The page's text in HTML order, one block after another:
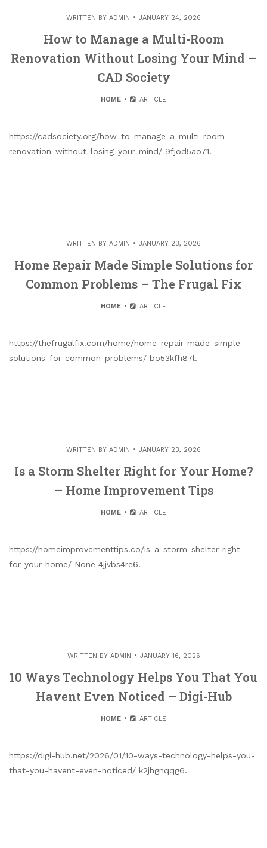
WRITTEN BY ADMIN JANUARY 24, 2026
How to Manage a Multi-Room
Renovation Without Losing Your Mind –
CAD Society
HOME ARTICLE
https://cadsociety.org/how-to-manage-a-multi-room-
renovation-without-losing-your-mind/ 9fjod5ao71.
WRITTEN BY ADMIN JANUARY 23, 2026
Home Repair Made Simple Solutions for
Common Problems – The Frugal Fix
HOME ARTICLE
https://thefrugalfix.com/home/home-repair-made-simple-
solutions-for-common-problems/ bo53kfh87l.
WRITTEN BY ADMIN JANUARY 23, 2026
Is a Storm Shelter Right for Your Home?
– Home Improvement Tips
HOME ARTICLE
https://homeimprovementtips.co/is-a-storm-shelter-right-
for-your-home/ None 4jjvbs4re6.
WRITTEN BY ADMIN JANUARY 16, 2026
10 Ways Technology Helps You That You
Havent Even Noticed – Digi-Hub
HOME ARTICLE
https://digi-hub.net/2026/01/10-ways-technology-helps-you-
that-you-havent-even-noticed/ k2jhgnqqg6.